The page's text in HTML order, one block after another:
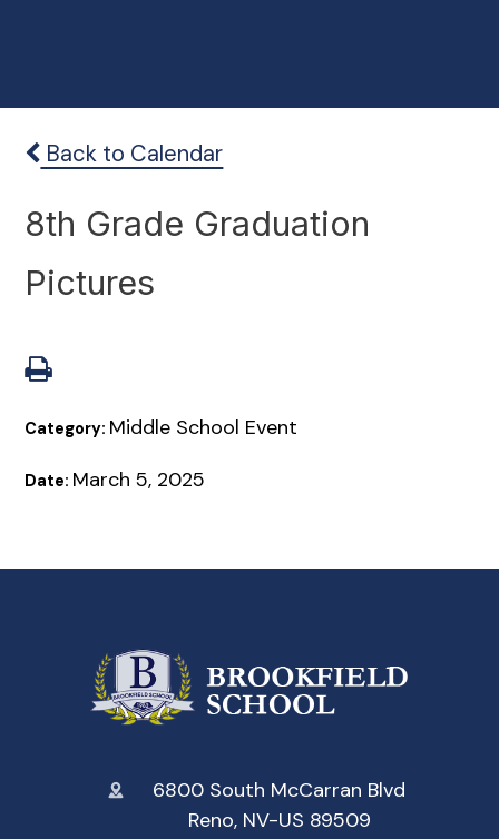
Back to Calendar
8th Grade Graduation
Pictures
Category: Middle School Event
Date: March 5, 2025
6800 South McCarran Blvd
Reno, NV-US 89509